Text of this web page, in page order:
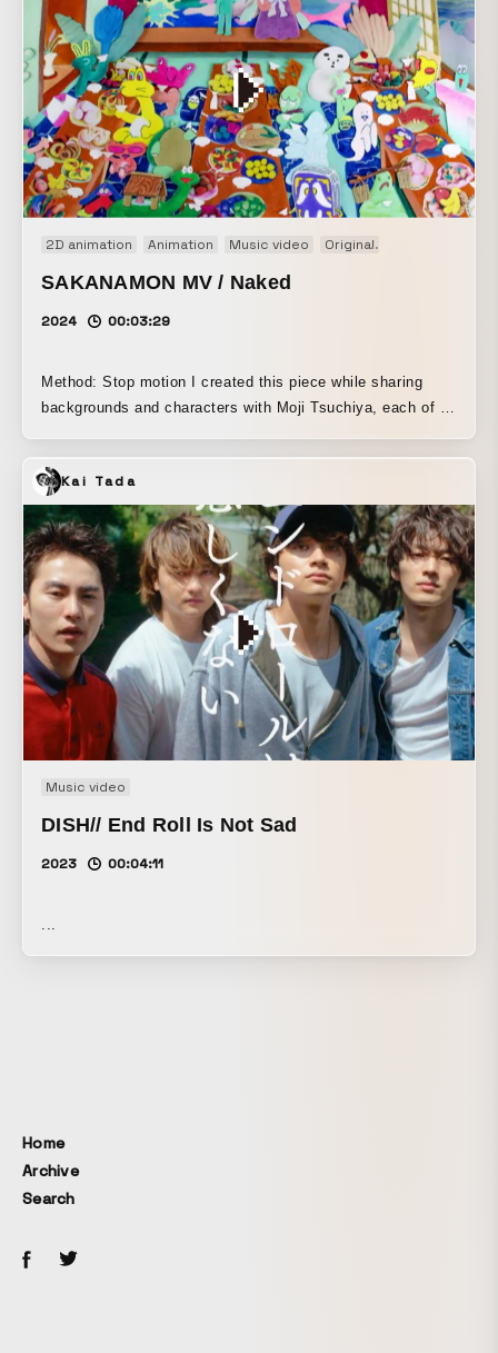
2D animation Animation Music video Original
SAKANAMON MV / Naked
2024 00:03:29
Method: Stop motion I created this piece while sharing
backgrounds and characters with Moji Tsuchiya, each of us
basic storyboard, and we worked out the overall feel of the
film by sharing the footage as it was completed. There is a
Go scene in the video, and it felt like we were making it
while watching each other’s moves, as though I were
playing Go with Tsuchiya.
Kai Tada
Music video
DISH// End Roll Is Not Sad
2023 00:04:11
Home
Archive
Search